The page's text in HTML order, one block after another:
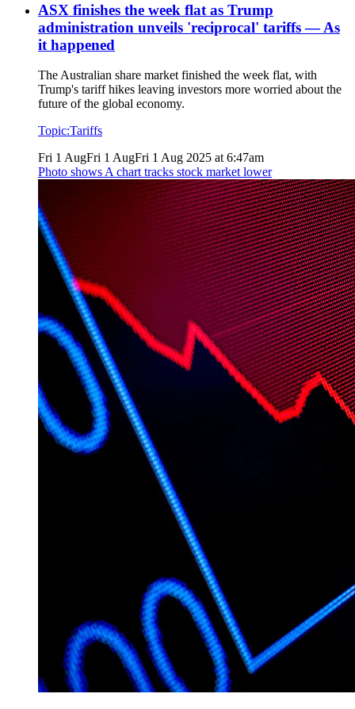
ASX finishes the week flat as Trump
administration unveils 'reciprocal' tariffs — As
it happened
The Australian share market finished the week flat, with
Trump's tariff hikes leaving investors more worried about the
future of the global economy.
Topic:Tariffs
Fri 1 AugFri 1 AugFri 1 Aug 2025 at 6:47am
Photo shows A chart tracks stock market lower